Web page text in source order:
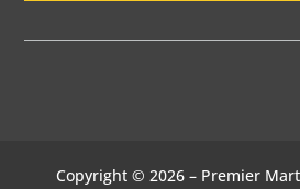
Copyright © 2026 – Premier